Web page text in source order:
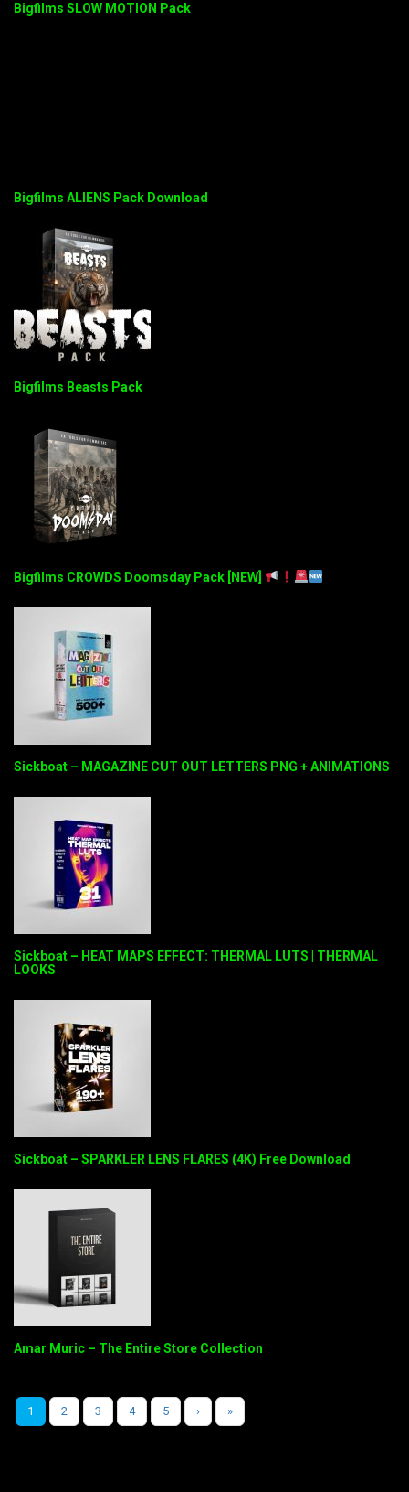
Bigfilms SLOW MOTION Pack
Bigfilms ALIENS Pack Download
Bigfilms Beasts Pack
Bigfilms CROWDS Doomsday Pack [NEW]
Sickboat – MAGAZINE CUT OUT LETTERS PNG + ANIMATIONS
Sickboat – HEAT MAPS EFFECT: THERMAL LUTS | THERMAL
LOOKS
Sickboat – SPARKLER LENS FLARES (4K) Free Download
Amar Muric – The Entire Store Collection
1 2 3 4 5 › »